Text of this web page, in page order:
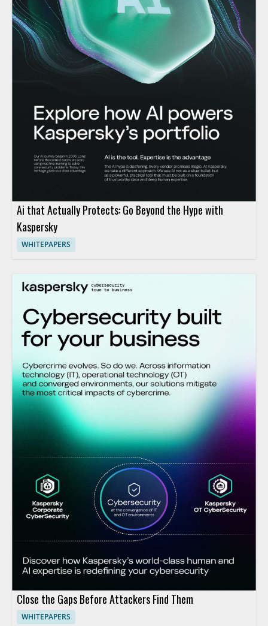
Ai that Actually Protects: Go Beyond the Hype with
Kaspersky
WHITEPAPERS
Close the Gaps Before Attackers Find Them
WHITEPAPERS